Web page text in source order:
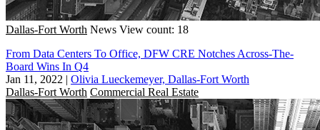
Dallas-Fort Worth News View count: 18
From Data Centers To Office, DFW CRE Notches Across-The-
Board Wins In Q4
Jan 11, 2022 | Olivia Lueckemeyer, Dallas-Fort Worth
Dallas-Fort Worth Commercial Real Estate